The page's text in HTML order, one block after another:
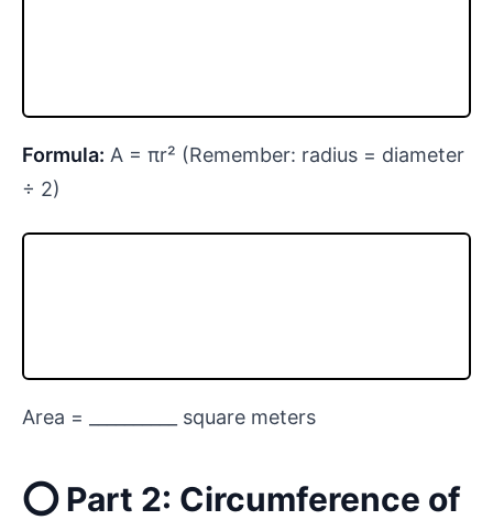
Formula: A = πr² (Remember: radius = diameter
÷ 2)
Area = __________ square meters
⭕ Part 2: Circumference of